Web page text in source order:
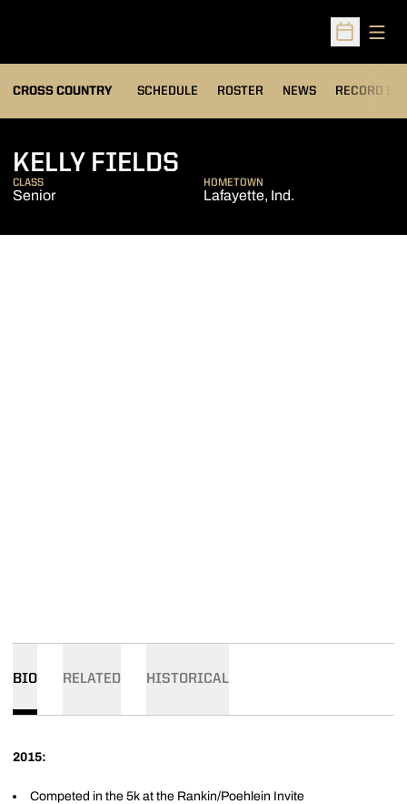
Open
CROSS COUNTRY SCHEDULE ROSTER NEWS RECORD
OPENS IN A
KELLY FIELDS
CLASS
Senior
HOMETOWN
Lafayette, Ind.
BIO RELATED HISTORICAL
2015:
Competed in the 5k at the Rankin/Poehlein Invite